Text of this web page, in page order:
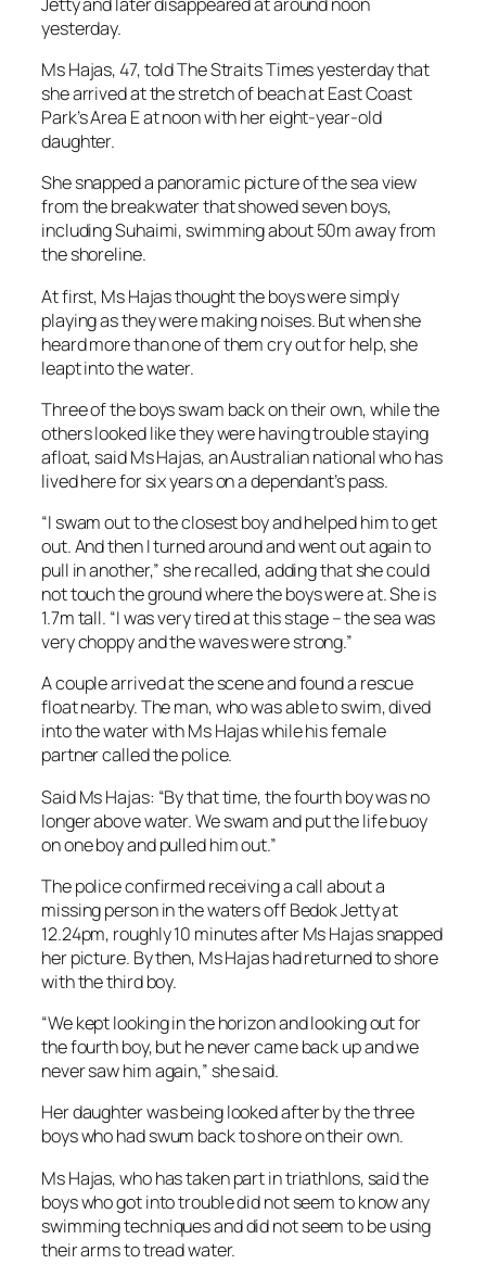
yesterday.
Ms Hajas, 47, told The Straits Times yesterday that
she arrived at the stretch of beach at East Coast
Park’s Area E at noon with her eight-year-old
daughter.
She snapped a panoramic picture of the sea view
from the breakwater that showed seven boys,
including Suhaimi, swimming about 50m away from
the shoreline.
At first, Ms Hajas thought the boys were simply
playing as they were making noises. But when she
heard more than one of them cry out for help, she
leapt into the water.
Three of the boys swam back on their own, while the
others looked like they were having trouble staying
afloat, said Ms Hajas, an Australian national who has
lived here for six years on a dependant’s pass.
“I swam out to the closest boy and helped him to get
out. And then I turned around and went out again to
pull in another,” she recalled, adding that she could
not touch the ground where the boys were at. She is
1.7m tall. “I was very tired at this stage – the sea was
very choppy and the waves were strong.”
A couple arrived at the scene and found a rescue
float nearby. The man, who was able to swim, dived
into the water with Ms Hajas while his female
partner called the police.
Said Ms Hajas: “By that time, the fourth boy was no
longer above water. We swam and put the life buoy
on one boy and pulled him out.”
The police confirmed receiving a call about a
missing person in the waters off Bedok Jetty at
12.24pm, roughly 10 minutes after Ms Hajas snapped
her picture. By then, Ms Hajas had returned to shore
with the third boy.
“We kept looking in the horizon and looking out for
the fourth boy, but he never came back up and we
never saw him again,” she said.
Her daughter was being looked after by the three
boys who had swum back to shore on their own.
Ms Hajas, who has taken part in triathlons, said the
boys who got into trouble did not seem to know any
swimming techniques and did not seem to be using
their arms to tread water.